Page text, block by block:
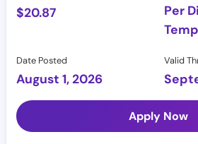
$20.87
Per
Date Posted
August 1, 2026
Valid
Apply Now